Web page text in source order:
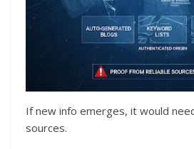
If new info emerges, it would
sources.